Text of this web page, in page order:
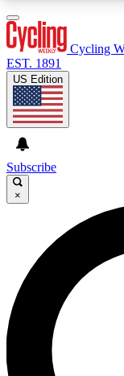
GET
For the
We’ll send a
Cycling
news, riding
Cycling
EST. 1891
US Edition
Subscribe
×